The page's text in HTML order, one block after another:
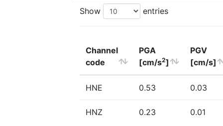
Show entries
Channel
code
PGA
[cm/s2]
PGV
[cm/s]
HNE 0.53 0.03
HNZ 0.23 0.01